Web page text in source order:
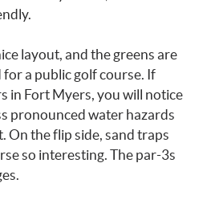
layout, and the greens are
a public golf course. If
in Fort Myers, you will notice
pronounced water hazards
On the flip side, sand traps
so interesting. The par-3s